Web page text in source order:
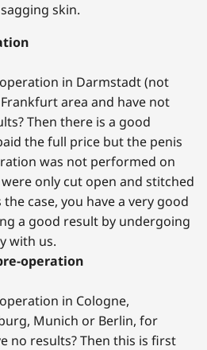
skin.
in Darmstadt (not
area and have not
Then there is a good
the full price but the penis
was not performed on
only cut open and stitched
case, you have a very good
a good result by undergoing
with us.
operation
in Cologne,
Munich or Berlin, for
no results? Then this is first